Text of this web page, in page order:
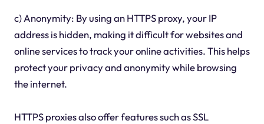
c) Anonymity: By using an HTTPS proxy, your IP
address is hidden, making it difficult for websites and
online services to track your online activities. This helps
protect your privacy and anonymity while browsing
the internet.
HTTPS proxies also offer features such as SSL